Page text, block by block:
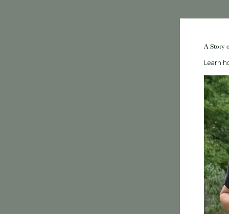
A Story
Learn